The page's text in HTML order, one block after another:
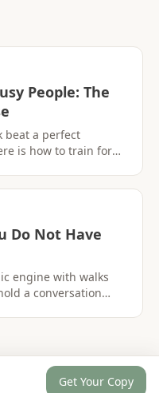
People: The
beat a perfect
is how to train for
Do Not Have
engine with walks
a conversation
Get Your Copy